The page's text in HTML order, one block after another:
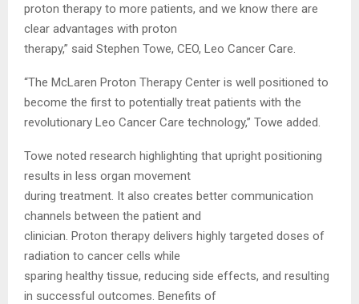
proton therapy to more patients, and we know there are
clear advantages with proton
therapy,” said Stephen Towe, CEO, Leo Cancer Care.
“The McLaren Proton Therapy Center is well positioned to
become the first to potentially treat patients with the
revolutionary Leo Cancer Care technology,” Towe added.
Towe noted research highlighting that upright positioning
results in less organ movement
during treatment. It also creates better communication
channels between the patient and
clinician. Proton therapy delivers highly targeted doses of
radiation to cancer cells while
sparing healthy tissue, reducing side effects, and resulting
in successful outcomes. Benefits of